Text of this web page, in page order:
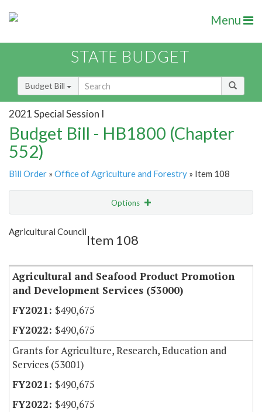
Menu
STATE BUDGET
Budget Bill
2021 Special Session I
Budget Bill - HB1800 (Chapter
552)
Bill Order » Office of Agriculture and Forestry » Item 108
Options
Show Highlight
Agricultural Council
Item 108
Agricultural and Seafood Product Promotion
and Development Services (53000)
$490,675
$490,675
Grants for Agriculture, Research, Education and
Services (53001)
$490,675
$490,675